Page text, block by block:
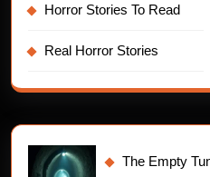
Horror Stories To Read
Real Horror Stories
The Empty